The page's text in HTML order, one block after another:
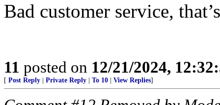
Bad customer service,
11 posted on 12/21/2024,
[ Post Reply Private Reply To 10 View Replies]